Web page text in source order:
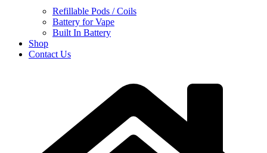
Refillable Pods / Coils
Battery for Vape
Built In Battery
Shop
Contact Us